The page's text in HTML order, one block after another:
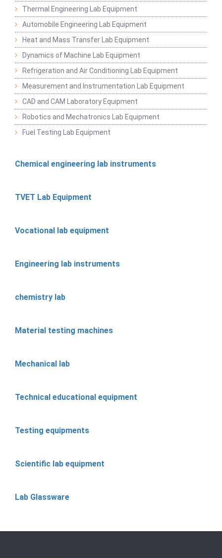
Thermal Engineering Lab Equipment
Automobile Engineering Lab Equipment
Heat and Mass Transfer Lab Equipment
Dynamics of Machine Lab Equipment
Refrigeration and Air Conditioning Lab Equipment
Measurement and Instrumentation Lab Equipment
CAD and CAM Laboratory Equipment
Robotics and Mechatronics Lab Equipment
Fuel Testing Lab Equipment
Chemical engineering lab instruments
TVET Lab Equipment
Vocational lab equipment
Engineering lab instruments
chemistry lab
Material testing machines
Mechanical lab
Technical educational equipment
Testing equipments
Scientific lab equipment
Lab Glassware